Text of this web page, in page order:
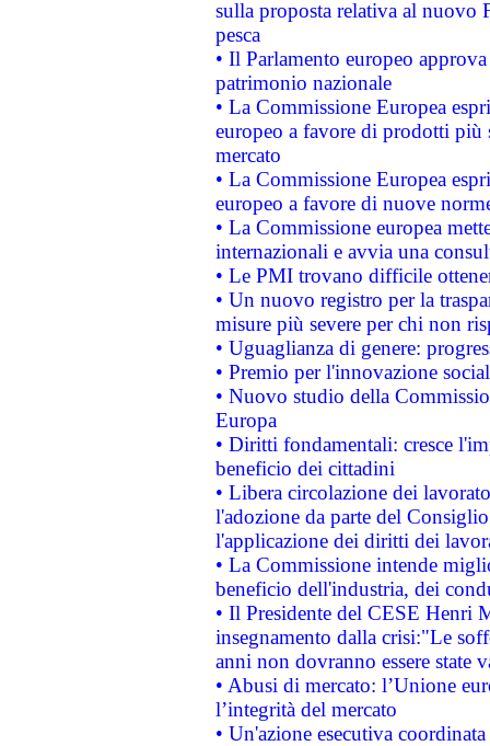
sulla proposta relativa al nuovo
pesca
• Il Parlamento europeo
patrimonio nazionale
• La Commissione Europea
europeo a favore di prodotti
mercato
• La Commissione Europea
europeo a favore di nuove
• La Commissione europea
internazionali e avvia una
• Le PMI trovano difficile
• Un nuovo registro per la
misure più severe per chi non
• Uguaglianza di genere:
• Premio per l'innovazione
• Nuovo studio della
Europa
• Diritti fondamentali: cresce
beneficio dei cittadini
• Libera circolazione dei
l'adozione da parte del
l'applicazione dei diritti dei
• La Commissione intende
beneficio dell'industria, dei
• Il Presidente del CESE Henri
insegnamento dalla crisi:"Le
anni non dovranno essere state
• Abusi di mercato: l’Unione
l’integrità del mercato
• Un'azione esecutiva